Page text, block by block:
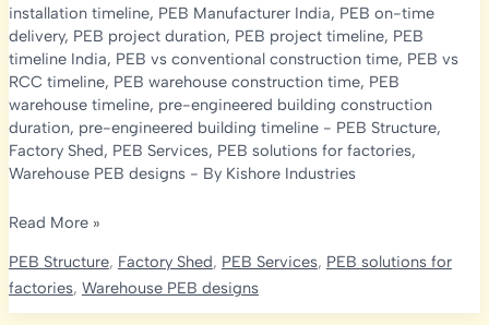
installation timeline, PEB Manufacturer India, PEB on-time
delivery, PEB project duration, PEB project timeline, PEB
timeline India, PEB vs conventional construction time, PEB vs
RCC timeline, PEB warehouse construction time, PEB
warehouse timeline, pre-engineered building construction
duration, pre-engineered building timeline- PEB Structure,
Factory Shed, PEB Services, PEB solutions for factories,
Warehouse PEB designs- By Kishore Industries
PEB
Timeline
2026:
Read More »
PEB Structure, Factory Shed, PEB Services, PEB solutions for
factories, Warehouse PEB designs